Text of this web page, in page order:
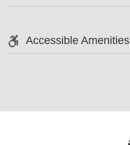
Accessible Amenities